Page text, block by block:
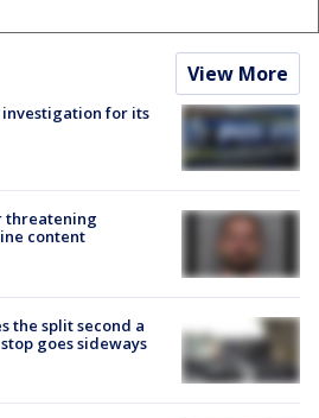
View More
investigation for its
threatening
content
the split second a
goes sideways